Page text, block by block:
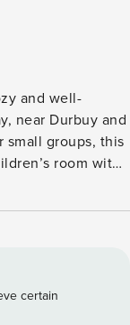
and well-
near Durbuy and
small groups, this
room with
Caves of Han,
trails begin
certain